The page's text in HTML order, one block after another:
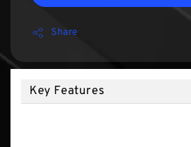
Share
Key Features